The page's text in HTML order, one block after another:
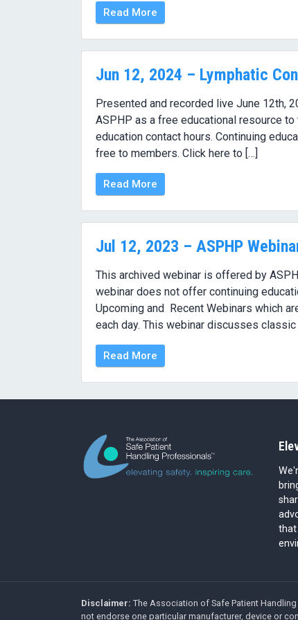
Read More
Jun 12, 2024 – Lymphatic
Presented and recorded live June 12th,
ASPHP as a free educational resource
education contact hours. Continuing
free to members. Click here to […]
Read More
Jul 12, 2023 – ASPHP
This archived webinar is offered by
webinar does not offer continuing
Upcoming and Recent Webinars which
each day. This webinar discusses
Read More
Disclaimer: The Association of Safe Patient
not endorse one particular manufacturer, device or